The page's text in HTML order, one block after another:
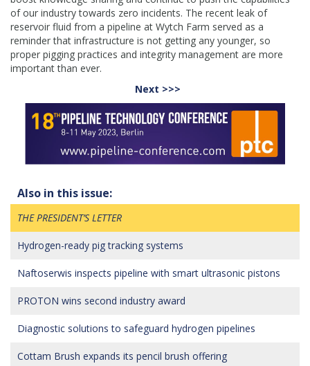
of our industry towards zero incidents. The recent leak of
reservoir fluid from a pipeline at Wytch Farm served as a
reminder that infrastructure is not getting any younger, so
proper pigging practices and integrity management are more
important than ever.
Next >>>
Also in this issue:
THE PRESIDENT’S LETTER
Hydrogen-ready pig tracking systems
Naftoserwis inspects pipeline with smart ultrasonic pistons
PROTON wins second industry award
Diagnostic solutions to safeguard hydrogen pipelines
Cottam Brush expands its pencil brush offering